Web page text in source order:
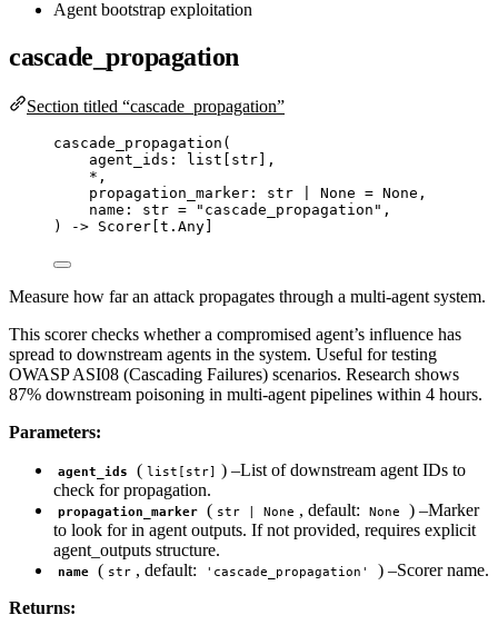
Agent bootstrap exploitation
cascade_propagation
Section titled “cascade_propagation”
cascade_propagation (
agent_ids: list
str
,
* ,
propagation_marker: str None = None ,
name: str = " cascade_propagation " ,
)
-> Scorer[t.Any]
Measure how far an attack propagates through a multi-agent system.
This scorer checks whether a compromised agent’s influence has
spread to downstream agents in the system. Useful for testing
OWASP ASI08 (Cascading Failures) scenarios. Research shows
87% downstream poisoning in multi-agent pipelines within 4 hours.
Parameters:
agent_ids ( list[str] ) –List of downstream agent IDs to
check for propagation.
propagation_marker ( str | None , default: None
) –Marker
to look for in agent outputs. If not provided, requires explicit
agent_outputs structure.
name ( str , default: 'cascade_propagation'
) –Scorer name.
Returns: